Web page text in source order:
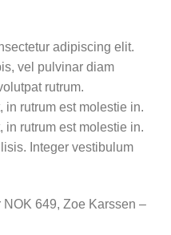
adipiscing elit.
vel pulvinar diam
rutrum.
rutrum est molestie in.
rutrum est molestie in.
Integer vestibulum
649, Zoe Karssen –